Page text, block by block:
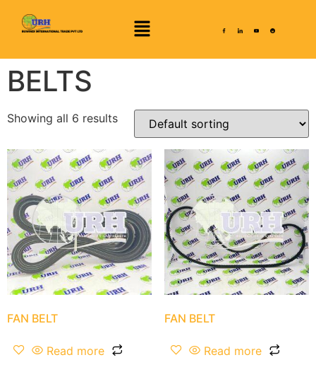
BELTS
Showing all 6 results
FAN BELT
Read more
FAN BELT
Read more